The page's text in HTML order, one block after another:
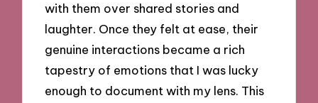
with them over shared stories and
laughter. Once they felt at ease, their
genuine interactions became a rich
tapestry of emotions that I was lucky
enough to document with my lens. This